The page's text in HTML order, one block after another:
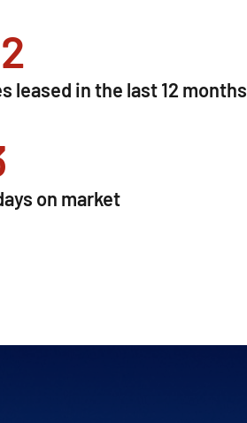
leased in the last 12 months
on market